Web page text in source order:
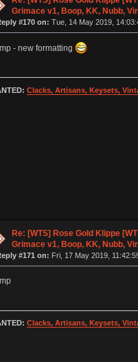
Grimace v1, Boop, KK, Nubb,
#170 on: Tue, 14 May 2019,
- new formatting
Clacks, Artisans, Keysets,
Re: [WTS] Rose Gold Klippe
Grimace v1, Boop, KK, Nubb,
#171 on: Fri, 17 May 2019,
Clacks, Artisans, Keysets,